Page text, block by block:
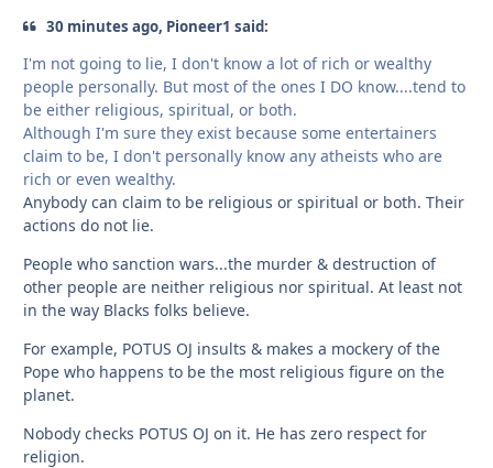
30 minutes ago, Pioneer1 said:
I'm not going to lie, I don't know a lot of rich or wealthy
people personally. But most of the ones I DO know....tend to
be either religious, spiritual, or both.
Although I'm sure they exist because some entertainers
claim to be, I don't personally know any atheists who are
rich or even wealthy.
Anybody can claim to be religious or spiritual or both. Their
actions do not lie.
People who sanction wars...the murder & destruction of
other people are neither religious nor spiritual. At least not
in the way Blacks folks believe.
For example, POTUS OJ insults & makes a mockery of the
Pope who happens to be the most religious figure on the
planet.
Nobody checks POTUS OJ on it. He has zero respect for
religion.